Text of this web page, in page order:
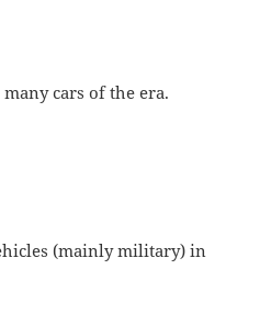
cars of the era.
(mainly military) in